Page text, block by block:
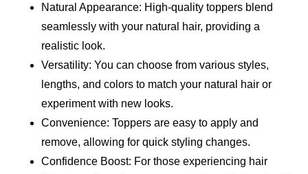
Natural Appearance: High-quality toppers blend
seamlessly with your natural hair, providing a
realistic look.
Versatility: You can choose from various styles,
lengths, and colors to match your natural hair or
experiment with new looks.
Convenience: Toppers are easy to apply and
remove, allowing for quick styling changes.
Confidence Boost: For those experiencing hair